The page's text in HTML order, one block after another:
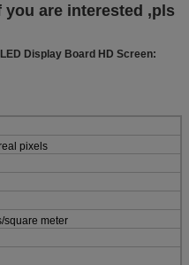
are interested ,pls
Display Board HD Screen:
pixels
square meter